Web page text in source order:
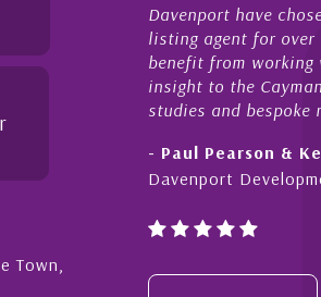
Town,
have chosen Sophie Miles be our
agent for over 15 years now. We
from working with Sophie who not
to the Cayman real estate market,
and bespoke ma...
Pearson & Ken Thompson
Development Ltd, Cayman